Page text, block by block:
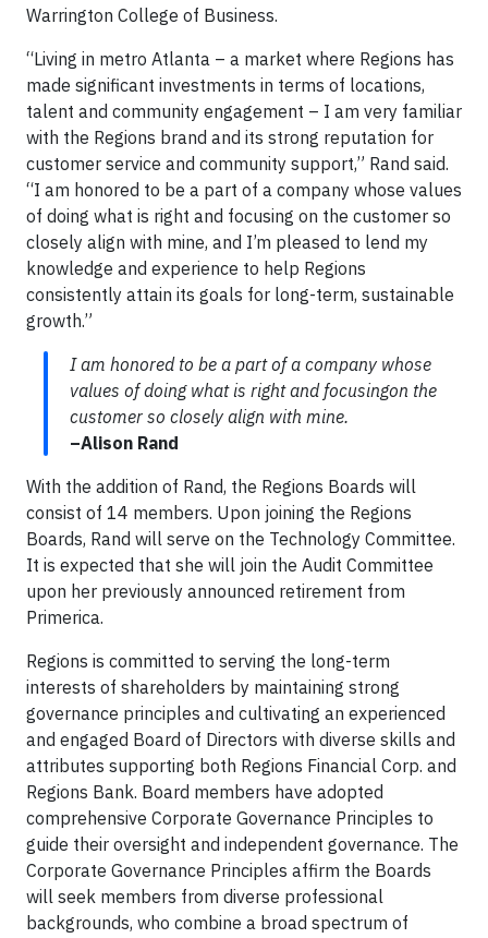
Warrington College of Business.
“Living in metro Atlanta – a market where Regions has
made significant investments in terms of locations,
talent and community engagement – I am very familiar
with the Regions brand and its strong reputation for
customer service and community support,” Rand said.
“I am honored to be a part of a company whose values
of doing what is right and focusing on the customer so
closely align with mine, and I’m pleased to lend my
knowledge and experience to help Regions
consistently attain its goals for long-term, sustainable
growth.”
I am honored to be a part of a company whose
values of doing what is right and focusingon the
customer so closely align with mine.
–Alison Rand
With the addition of Rand, the Regions Boards will
consist of 14 members. Upon joining the Regions
Boards, Rand will serve on the Technology Committee.
It is expected that she will join the Audit Committee
upon her previously announced retirement from
Primerica.
Regions is committed to serving the long-term
interests of shareholders by maintaining strong
governance principles and cultivating an experienced
and engaged Board of Directors with diverse skills and
attributes supporting both Regions Financial Corp. and
Regions Bank. Board members have adopted
comprehensive Corporate Governance Principles to
guide their oversight and independent governance. The
Corporate Governance Principles affirm the Boards
will seek members from diverse professional
backgrounds, who combine a broad spectrum of